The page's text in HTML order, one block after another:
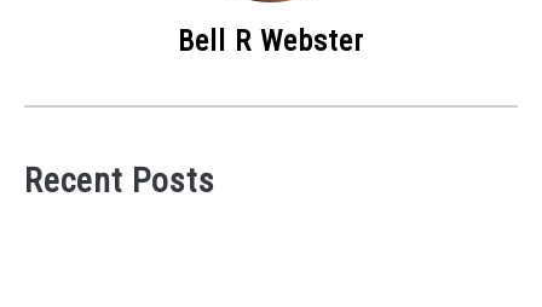
Bell R Webster
Recent Posts